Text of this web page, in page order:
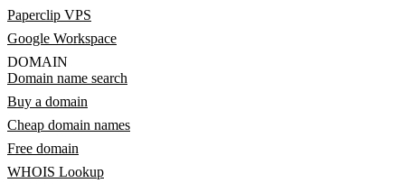
Paperclip VPS
Google Workspace
DOMAIN
Domain name search
Buy a domain
Cheap domain names
Free domain
WHOIS Lookup